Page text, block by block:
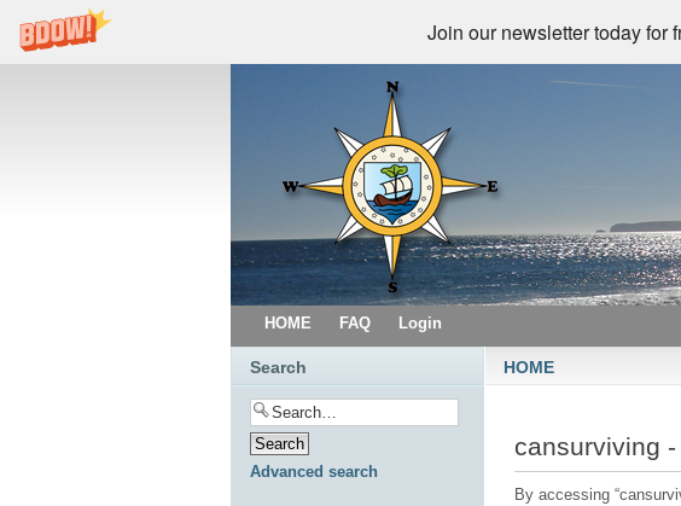
Join our newsletter today for
HOME FAQ Login
HOME
cansurviving
By accessing
Search
Advanced search